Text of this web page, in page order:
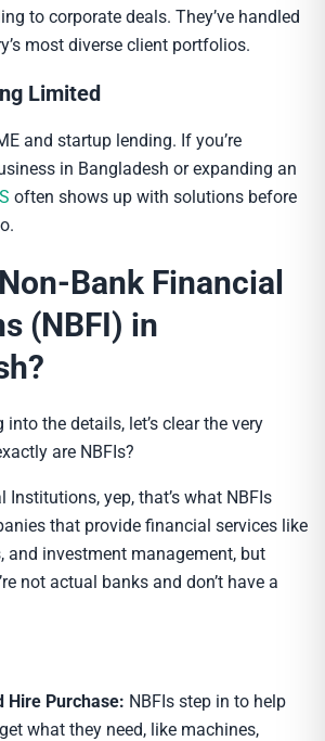
to corporate deals. They’ve handled
most diverse client portfolios.
Limited
and startup lending. If you’re
in Bangladesh or expanding an
often shows up with solutions before
Bank Financial
(NBFI) in
into the details, let’s clear the very
are NBFIs?
Institutions, yep, that’s what NBFIs
that provide financial services like
and investment management, but
not actual banks and don’t have a
Hire Purchase: NBFIs step in to help
what they need, like machines,